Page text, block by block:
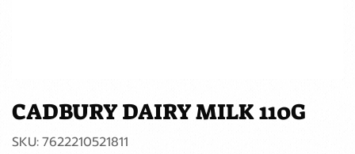
CADBURY DAIRY MILK 110G
SKU: SKU
7622210521811
7622210521811